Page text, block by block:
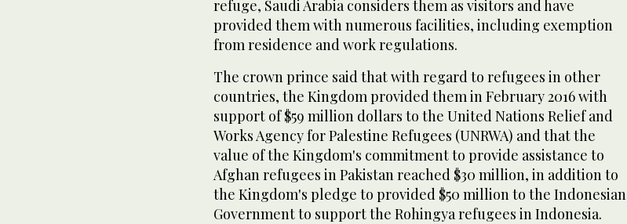
refuge, Saudi Arabia considers them as visitors and have
provided them with numerous facilities, including exemption
from residence and work regulations.
The crown prince said that with regard to refugees in other
countries, the Kingdom provided them in February 2016 with
support of $59 million dollars to the United Nations Relief and
Works Agency for Palestine Refugees (UNRWA) and that the
value of the Kingdom's commitment to provide assistance to
Afghan refugees in Pakistan reached $30 million, in addition to
the Kingdom's pledge to provided $50 million to the Indonesian
Government to support the Rohingya refugees in Indonesia.